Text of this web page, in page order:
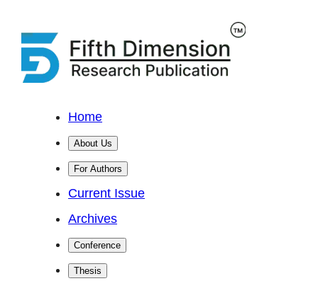
Home
About Us
For Authors
Current Issue
Archives
Conference
Thesis